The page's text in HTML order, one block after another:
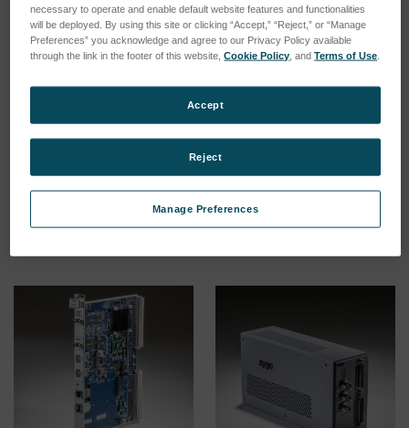
Electronics
i prezzi
ZMI 4004 Measurement
Electronics
Esegui l'accesso per vedere
necessary to operate and enable default website features and functionalities
will be deployed. By using this site or clicking “Accept,” “Reject,” or “Manage
Preferences” you acknowledge and agree to our Privacy Policy available
through the link in the footer of this website,Cookie Policy , andTerms of Use
Manage Preferences
Reject
Accept